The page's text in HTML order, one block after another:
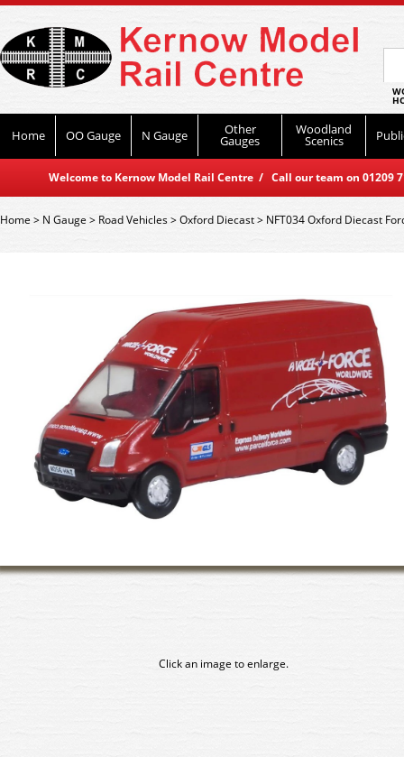
Home OO Gauge N Gauge Other
Gauges
Woodland
Scenics
Welcome to Kernow Model Rail Centre / Call our team on
Home> N Gauge > Road Vehicles>Oxford Diecast> NFT034 Oxford Diecast
Click an image to enlarge.